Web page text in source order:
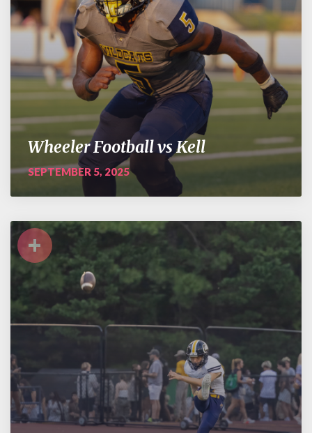
Wheeler Football vs Kell
SEPTEMBER 5, 2025
+